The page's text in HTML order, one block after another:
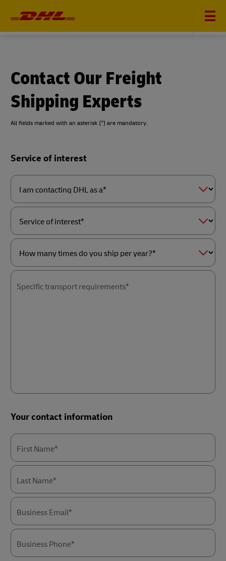
DHL GLOBAL FORWARDING
Contact Our Freight
Shipping Experts
All fields marked with an asterisk (*) are mandatory.
Service of interest
am
contacting
as
a*Service
of
interest*
How
many
Specific transport requirements*
Your contact information
First Name*
Last Name*
Business Email*
Business Phone*